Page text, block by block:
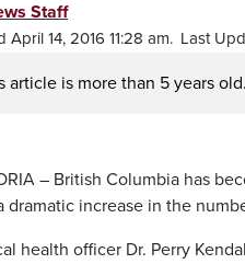
Staff
April 14, 2016 11:28 am. Last
article is more than 5 years old.
– British Columbia has
dramatic increase in the
health officer Dr. Perry